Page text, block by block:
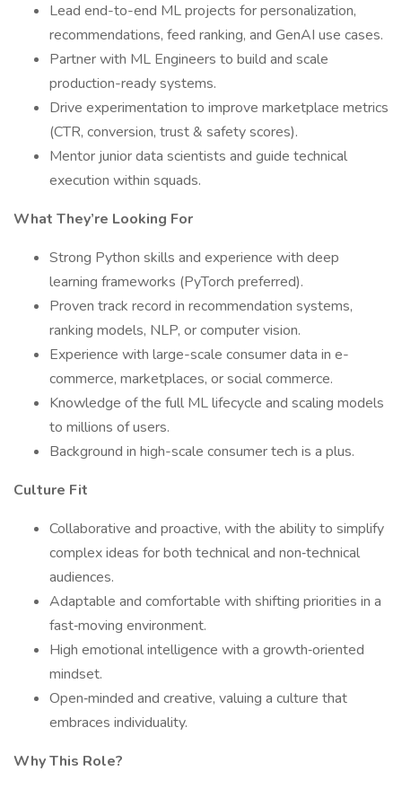
Lead end-to-end ML projects for personalization,
recommendations, feed ranking, and GenAI use cases.
Partner with ML Engineers to build and scale
production-ready systems.
Drive experimentation to improve marketplace metrics
(CTR, conversion, trust & safety scores).
Mentor junior data scientists and guide technical
execution within squads.
What They’re Looking For
Strong Python skills and experience with deep
learning frameworks (PyTorch preferred).
Proven track record in recommendation systems,
ranking models, NLP, or computer vision.
Experience with large-scale consumer data in e-
commerce, marketplaces, or social commerce.
Knowledge of the full ML lifecycle and scaling models
to millions of users.
Background in high-scale consumer tech is a plus.
Culture Fit
Collaborative and proactive, with the ability to simplify
complex ideas for both technical and non‑technical
audiences.
Adaptable and comfortable with shifting priorities in a
fast‑moving environment.
High emotional intelligence with a growth‑oriented
mindset.
Open‑minded and creative, valuing a culture that
embraces individuality.
Why This Role?